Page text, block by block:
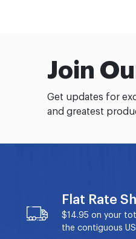
Join
Get updates for
and greatest
Flat Rate
$14.95 on your
the contiguous US